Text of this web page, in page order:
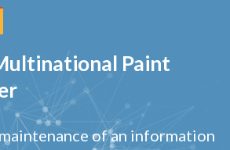
Paint
of an information